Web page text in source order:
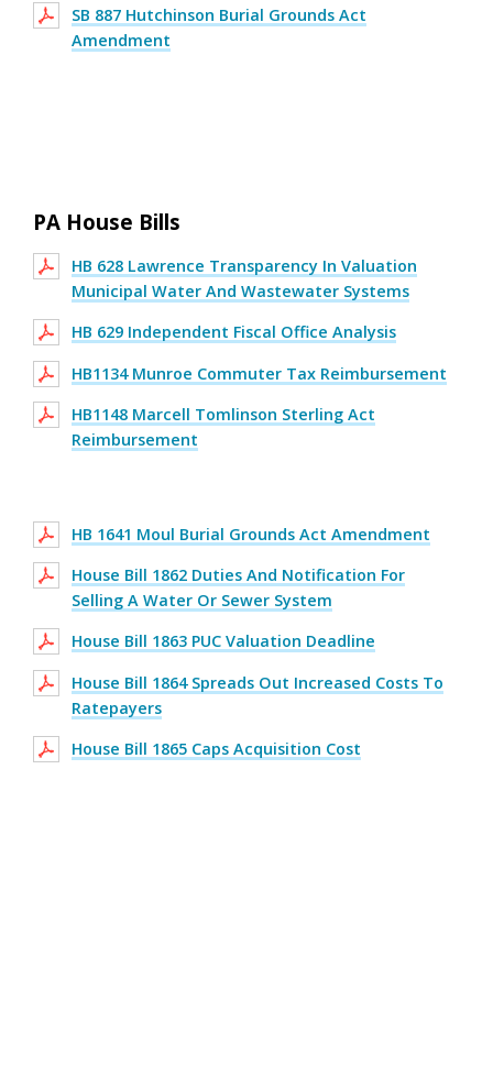
SB 887 Hutchinson Burial Grounds Act
Amendment
PA House Bills
HB 628 Lawrence Transparency In Valuation
Municipal Water And Wastewater Systems
HB 629 Independent Fiscal Office Analysis
HB1134 Munroe Commuter Tax Reimbursement
HB1148 Marcell Tomlinson Sterling Act
Reimbursement
HB 1641 Moul Burial Grounds Act Amendment
House Bill 1862 Duties And Notification For
Selling A Water Or Sewer System
House Bill 1863 PUC Valuation Deadline
House Bill 1864 Spreads Out Increased Costs To
Ratepayers
House Bill 1865 Caps Acquisition Cost